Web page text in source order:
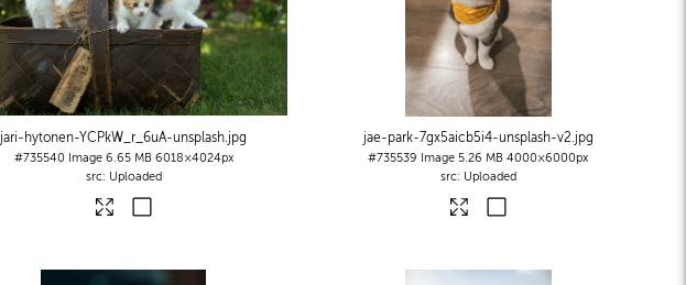
jari-hytonen-YCPkW_r_6uA-unsplash.jpg
#735540 Image 6.65 MB 6018×4024px
Uploaded
jae-park-7gx5aicb5i4-unsplash-v2.jpg
#735539 Image 5.26 MB 4000×6000px
Uploaded